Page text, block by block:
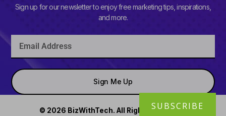
Sign up for our newsletter to enjoy free marketing tips, inspirations,
and more.
Sign Me Up
© 2026 BizWithTech. All Rights Reserved.
SUBSCRIBE